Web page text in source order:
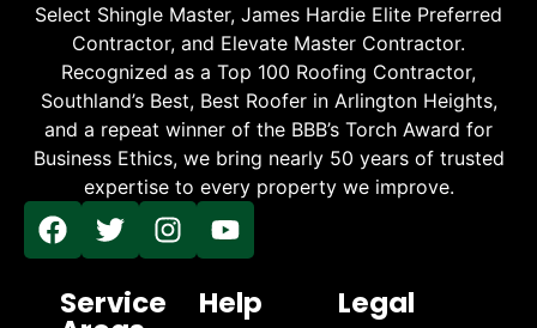
Select Shingle Master, James Hardie Elite Preferred
Contractor, and Elevate Master Contractor.
Recognized as a Top 100 Roofing Contractor,
Southland’s Best, Best Roofer in Arlington Heights,
and a repeat winner of the BBB’s Torch Award for
Business Ethics, we bring nearly 50 years of trusted
expertise to every property we improve.
Service Help Legal